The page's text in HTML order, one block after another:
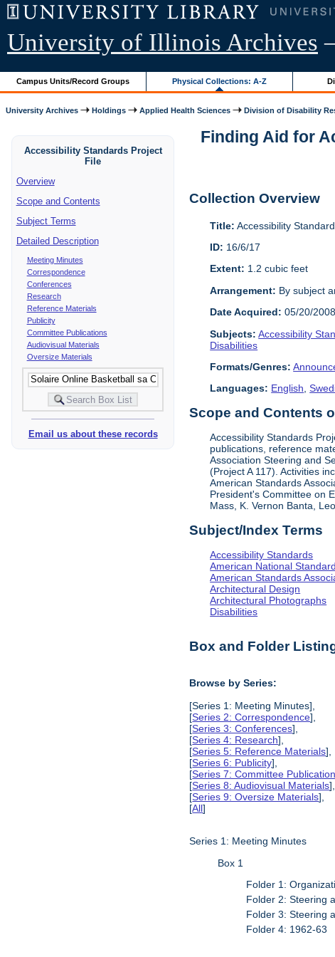
University of Illinois Archives
Campus Units/Record Groups Physical Collections: A-Z
University Archives Holdings Applied Health Sciences Division of Disability
Accessibility Standards Project
File
Overview
Scope and Contents
Subject Terms
Detailed Description
Meeting Minutes
Correspondence
Conferences
Research
Reference Materials
Publicity
Committee Publications
Audiovisual Materials
Oversize Materials
Email us about these records
Finding Aid for
Collection Overview
Title: Accessibility
ID: 16/6/17
Extent: 1.2 cubic feet
Arrangement: By subject
Date Acquired: 05/20/2008
Subjects: Accessibility
Disabilities
Formats/Genres:
Languages: English,
Scope and Contents
Accessibility Standards
publications, reference
Association Steering and
(Project A 117). Activities
American Standards
President's Committee on
Mass, K. Vernon Banta,
Subject/Index Terms
Accessibility Standards
American National
American Standards
Architectural Design
Architectural Photographs
Disabilities
Box and Folder
Browse by Series:
[Series 1: Meeting Minutes],
[Series 2: Correspondence],
[Series 3: Conferences],
[Series 4: Research],
[Series 5: Reference Materials],
[Series 6: Publicity],
[Series 7: Committee
[Series 8: Audiovisual Materials],
[Series 9: Oversize Materials],
[All]
Series 1: Meeting Minutes
Box 1
Folder 1:
Folder 2: Steering
Folder 3: Steering
Folder 4: 1962-63